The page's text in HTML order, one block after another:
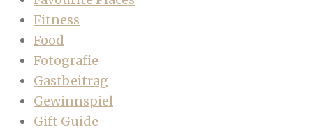
Fitness
Food
Fotografie
Gastbeitrag
Gewinnspiel
Gift Guide